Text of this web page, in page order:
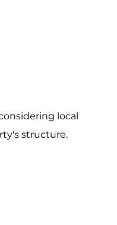
local
structure.